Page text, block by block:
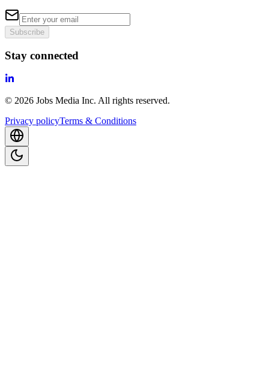
Subscribe
Stay connected
© 2026 Jobs Media Inc. All rights reserved.
Privacy policyTerms & Conditions